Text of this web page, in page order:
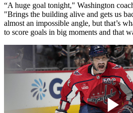
“A huge goal tonight," Washington
"Brings the building alive and gets us
almost an impossible angle, but that’s
to score goals in big moments and that